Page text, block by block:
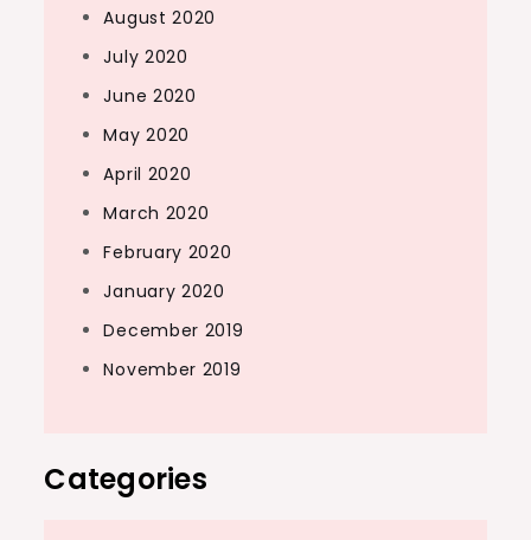
August 2020
July 2020
June 2020
May 2020
April 2020
March 2020
February 2020
January 2020
December 2019
November 2019
Categories